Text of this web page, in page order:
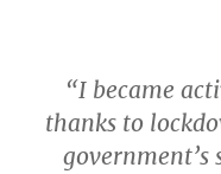
“I became
thanks to